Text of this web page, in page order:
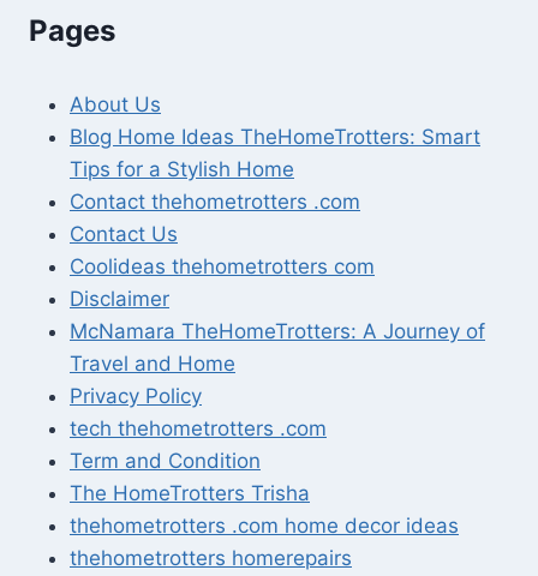
Pages
About Us
Blog Home Ideas TheHomeTrotters: Smart
Tips for a Stylish Home
Contact thehometrotters .com
Contact Us
Coolideas thehometrotters com
Disclaimer
McNamara TheHomeTrotters: A Journey of
Travel and Home
Privacy Policy
tech thehometrotters .com
Term and Condition
The HomeTrotters Trisha
thehometrotters .com home decor ideas
thehometrotters homerepairs​